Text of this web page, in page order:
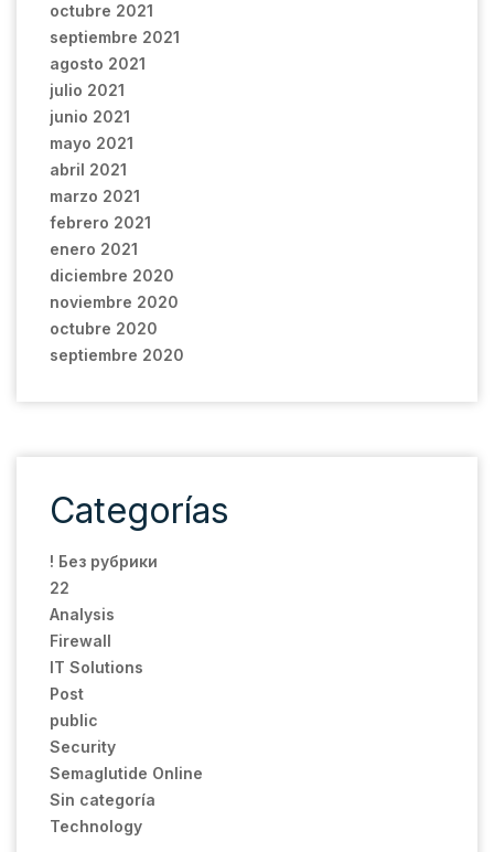
octubre 2021
septiembre 2021
agosto 2021
julio 2021
junio 2021
mayo 2021
abril 2021
marzo 2021
febrero 2021
enero 2021
diciembre 2020
noviembre 2020
octubre 2020
septiembre 2020
Categorías
! Без рубрики
22
Analysis
Firewall
IT Solutions
Post
public
Security
Semaglutide Online
Sin categoría
Technology